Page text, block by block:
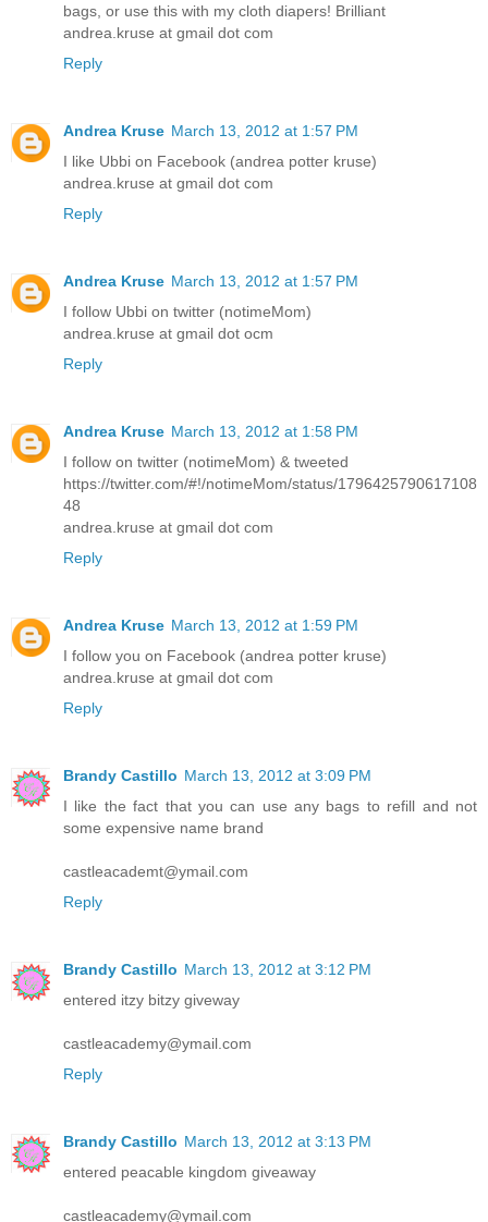
bags, or use this with my cloth diapers! Brilliant
andrea.kruse at gmail dot com
Reply
Andrea Kruse March 13, 2012 at 1:57 PM
I like Ubbi on Facebook (andrea potter kruse)
andrea.kruse at gmail dot com
Reply
Andrea Kruse March 13, 2012 at 1:57 PM
I follow Ubbi on twitter (notimeMom)
andrea.kruse at gmail dot ocm
Reply
Andrea Kruse March 13, 2012 at 1:58 PM
I follow on twitter (notimeMom) & tweeted
https://twitter.com/#!/notimeMom/status/1796425790617108
48
andrea.kruse at gmail dot com
Reply
Andrea Kruse March 13, 2012 at 1:59 PM
I follow you on Facebook (andrea potter kruse)
andrea.kruse at gmail dot com
Reply
Brandy Castillo March 13, 2012 at 3:09 PM
I like the fact that you can use any bags to refill and not
some expensive name brand
castleacademt@ymail.com
Reply
Brandy Castillo March 13, 2012 at 3:12 PM
entered itzy bitzy giveway
castleacademy@ymail.com
Reply
Brandy Castillo March 13, 2012 at 3:13 PM
entered peacable kingdom giveaway
castleacademy@ymail.com